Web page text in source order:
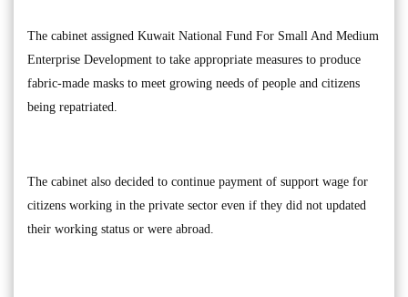
The cabinet assigned Kuwait National Fund For Small And Medium
Enterprise Development to take appropriate measures to produce
fabric-made masks to meet growing needs of people and citizens
being repatriated.
The cabinet also decided to continue payment of support wage for
citizens working in the private sector even if they did not updated
their working status or were abroad.